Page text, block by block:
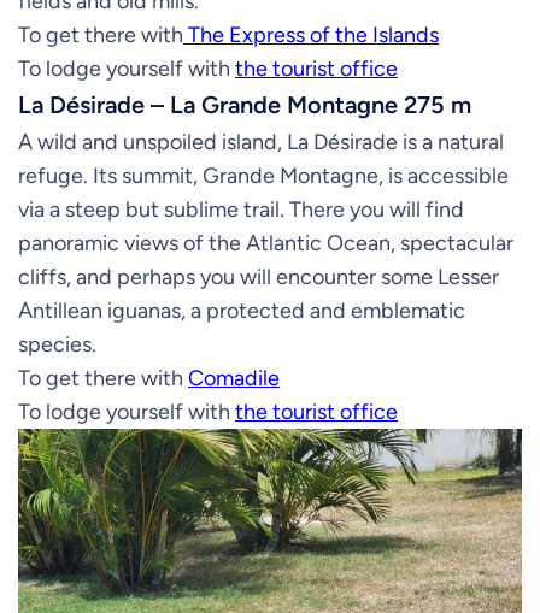
To get there with The Express of the Islands
To lodge yourself with the tourist office
La Désirade – La Grande Montagne 275 m
A wild and unspoiled island, La Désirade is a natural
refuge. Its summit, Grande Montagne, is accessible
via a steep but sublime trail. There you will find
panoramic views of the Atlantic Ocean, spectacular
cliffs, and perhaps you will encounter some Lesser
Antillean iguanas, a protected and emblematic
species.
To get there with Comadile
To lodge yourself with the tourist office